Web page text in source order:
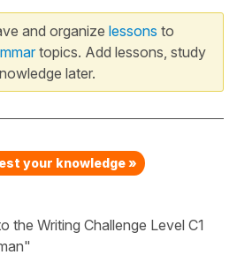
and organize lessons to
topics. Add lessons, study
later.
your knowledge »
the Writing Challenge Level C1